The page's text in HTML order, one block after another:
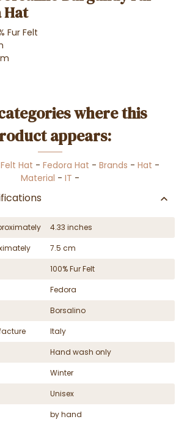
Hat
Fur Felt
where this
appears:
Hat - Fedora Hat - Brands - Hat -
Material - IT -
4.33 inches
7.5 cm
100% Fur Felt
Fedora
Borsalino
Italy
Hand wash only
Winter
Unisex
by hand